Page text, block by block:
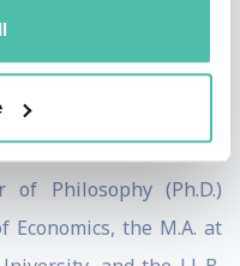
Program (UNDP) on
for Africa. He was a
of Philosophy (Ph.D.)
Economics, the M.A. at